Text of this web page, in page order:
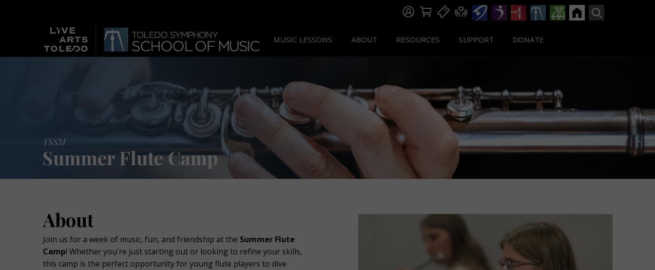
MUSIC LESSONS ABOUT RESOURCES SUPPORT DONATE
TSSM
Summer Flute Camp
About
Join us for a week of music, fun, and friendship at the Summer Flute
Camp! Whether you're just starting out or looking to refine your skills,
this camp is the perfect opportunity for young flute players to dive